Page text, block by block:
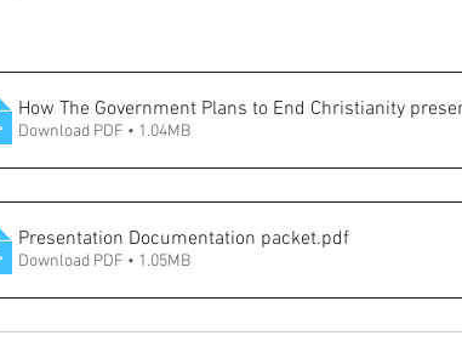
How The Government Plans to End Christianity
Download PDF • 1.04MB
Presentation Documentation packet.pdf
Download PDF • 1.05MB